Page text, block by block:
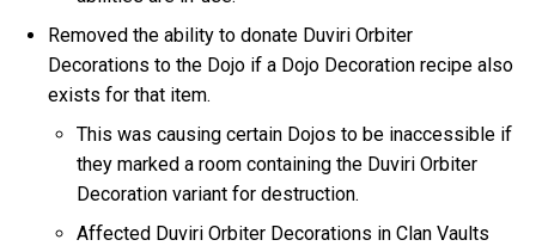
Removed the ability to donate Duviri Orbiter
Decorations to the Dojo if a Dojo Decoration recipe also
exists for that item.
This was causing certain Dojos to be inaccessible if
they marked a room containing the Duviri Orbiter
Decoration variant for destruction.
Affected Duviri Orbiter Decorations in Clan Vaults